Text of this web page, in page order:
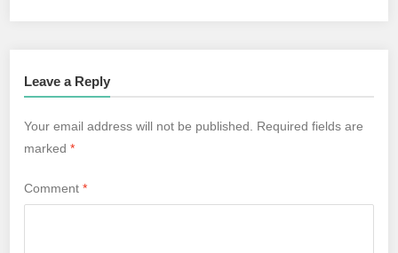
Leave a Reply
Your email address will not be published.
Required fields are
marked*
Comment*